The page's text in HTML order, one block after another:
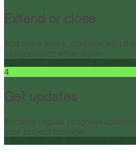
Extend or close
Add more hours, continue with
close project when done.
4
Get updates
Receive regular progress
your project manager.